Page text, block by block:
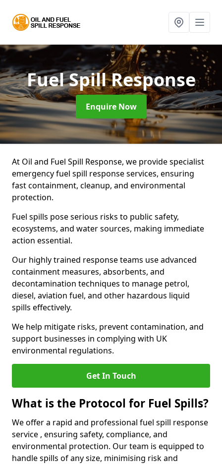
Fuel Spill Response
Enquire Now
At Oil and Fuel Spill Response, we provide specialist
emergency fuel spill response services, ensuring
fast containment, cleanup, and environmental
protection.
Fuel spills pose serious risks to public safety,
ecosystems, and water sources, making immediate
action essential.
Our highly trained response teams use advanced
containment measures, absorbents, and
decontamination techniques to manage petrol,
diesel, aviation fuel, and other hazardous liquid
spills effectively.
We help mitigate risks, prevent contamination, and
support businesses in complying with UK
environmental regulations.
Get In Touch
What is the Protocol for Fuel Spills?
We offer a rapid and professional fuel spill response
service , ensuring safety, compliance, and
environmental protection. Our team is equipped to
handle spills of any size, minimising risk and